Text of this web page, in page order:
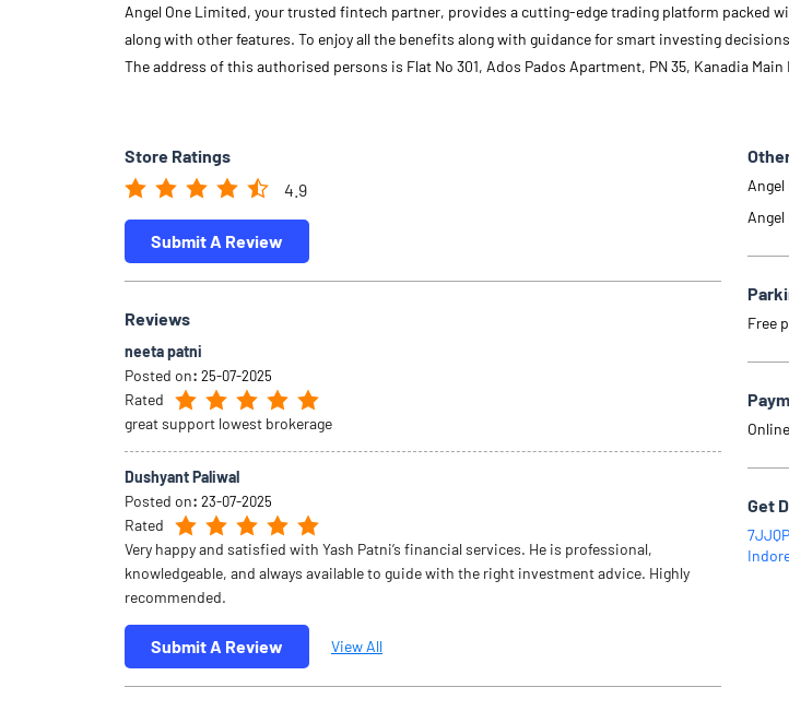
Angel One Limited, your trusted fintech partner, provides a cutting-edge trading platform packed
along with other features. To enjoy all the benefits along with guidance for smart investing
The address of this authorised persons is Flat No 301, Ados Pados Apartment, PN 35, Kanadia
Store Ratings
4.9
Submit A Review
Reviews
neeta patni
Posted on: 25-07-2025
Rated
great support lowest brokerage
Dushyant Paliwal
Posted on: 23-07-2025
Rated
Very happy and satisfied with Yash Patni’s financial services. He is professional,
knowledgeable, and always available to guide with the right investment advice. Highly
recommended.
Submit A Review View All
Free
Get